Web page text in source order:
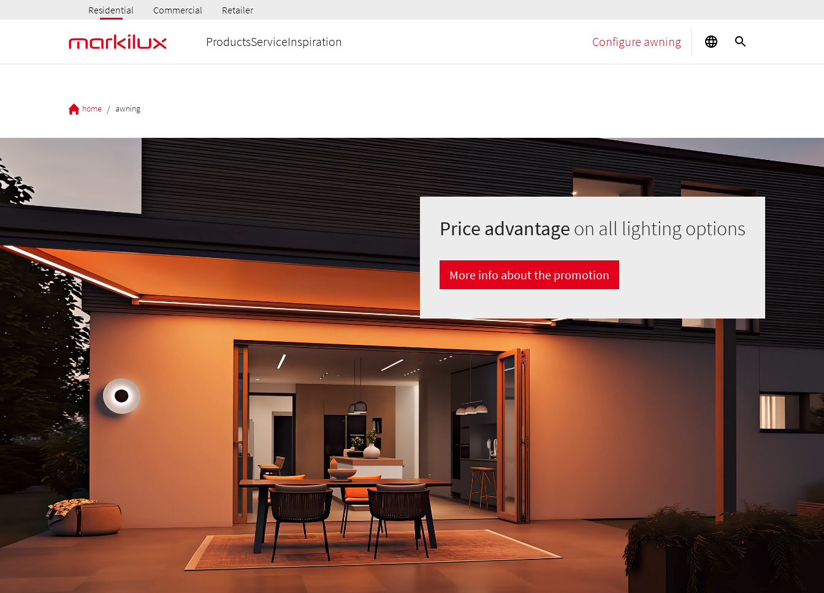
Residential Commercial Retailer
ProductsServiceInspiration Configure awning
home / awning
Price advantage on all lighting options
More info about the promotion